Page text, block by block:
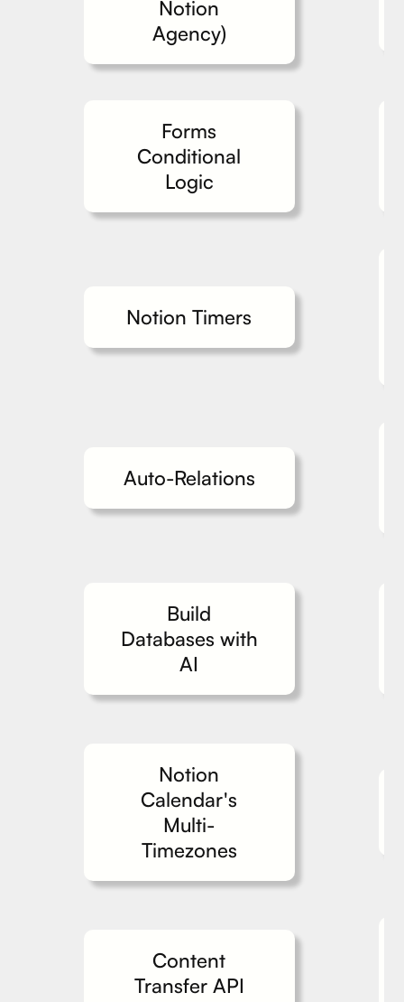
Notion
Agency)
Forms
Conditional
Logic
Notion Timers
Auto-Relations
Build
Databases with
AI
Notion
Calendar's
Multi-
Timezones
Content
Transfer API